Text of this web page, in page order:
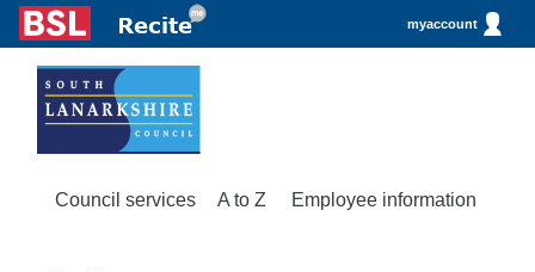
myaccount
Council services A to Z Employee information